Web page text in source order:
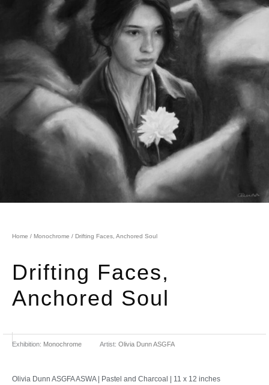
Home / Monochrome / Drifting Faces, Anchored Soul
Drifting Faces,
Anchored Soul
Exhibition: Monochrome Artist: Olivia Dunn ASGFA
Olivia Dunn ASGFA ASWA | Pastel and Charcoal | 11 x 12 inches